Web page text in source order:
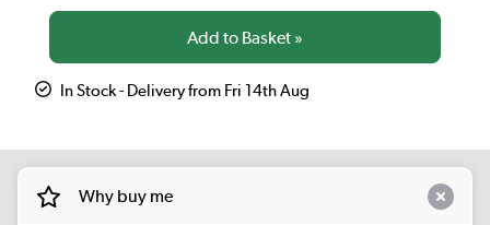
In Stock - Delivery from Fri 14th Aug
Why buy me